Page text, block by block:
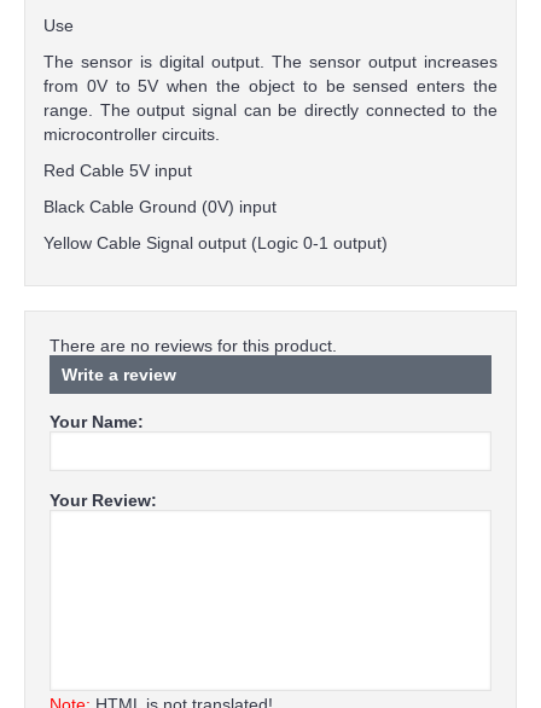
Use
The sensor is digital output. The sensor output increases
from 0V to 5V when the object to be sensed enters the
range. The output signal can be directly connected to the
microcontroller circuits.
Red Cable 5V input
Black Cable Ground (0V) input
Yellow Cable Signal output (Logic 0-1 output)
There are no reviews for this product.
Write a review
Your Name:
Your Review:
Note: HTML is not translated!